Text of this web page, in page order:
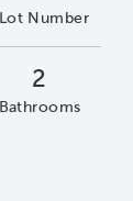
Lot Number
2
Bathrooms